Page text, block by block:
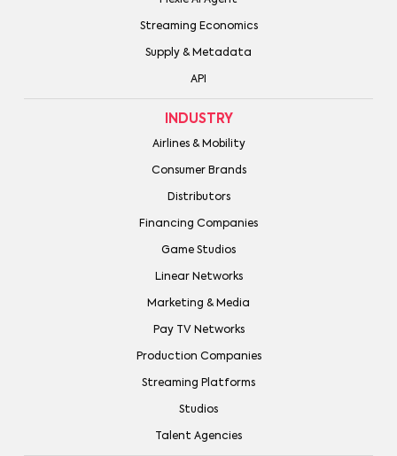
Streaming Economics
Supply & Metadata
API
INDUSTRY
Airlines & Mobility
Consumer Brands
Distributors
Financing Companies
Game Studios
Linear Networks
Marketing & Media
Pay TV Networks
Production Companies
Streaming Platforms
Studios
Talent Agencies